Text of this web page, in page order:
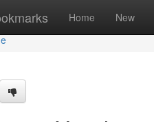
Home New